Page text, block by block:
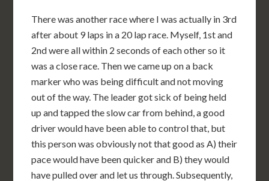
There was another race where I was actually in 3rd
after about 9 laps in a 20 lap race. Myself, 1st and
2nd were all within 2 seconds of each other so it
was a close race. Then we came up on a back
marker who was being difficult and not moving
out of the way. The leader got sick of being held
up and tapped the slow car from behind, a good
driver would have been able to control that, but
this person was obviously not that good as A) their
pace would have been quicker and B) they would
have pulled over and let us through. Subsequently,